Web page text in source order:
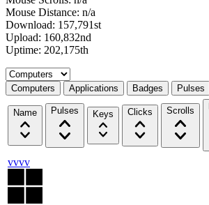
Mouse Distance: n/a
Download: 157,791st
Upload: 160,832nd
Uptime: 202,175th
Select a tab
Computers Applications Badges Pulses
Name Pulses Keys Clicks Scrolls
vvvv